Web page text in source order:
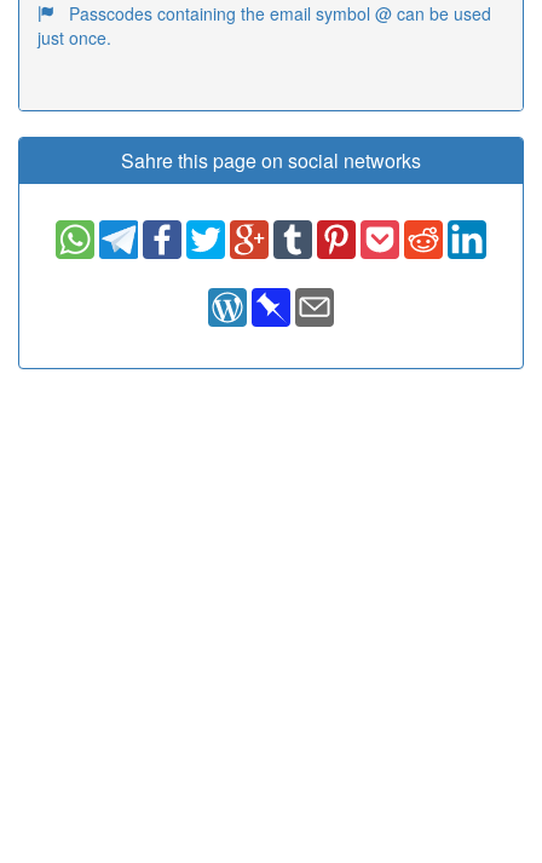
Passcodes containing the email symbol @ can be used
just once.
Sahre this page on social networks